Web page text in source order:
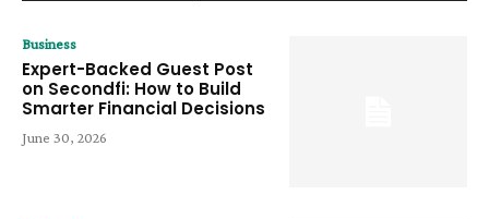
Business
Expert-Backed Guest Post
on Secondfi: How to Build
Smarter Financial Decisions
June 30, 2026